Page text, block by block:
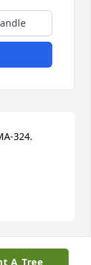
A Tree
324.